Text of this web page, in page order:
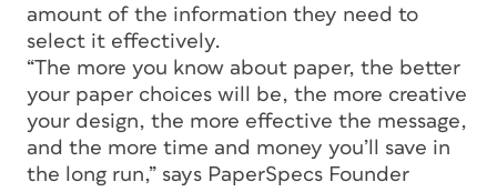
amount of the information they need to
select it effectively.
“The more you know about paper, the better
your paper choices will be, the more creative
your design, the more effective the message,
and the more time and money you’ll save in
the long run,” says PaperSpecs Founder